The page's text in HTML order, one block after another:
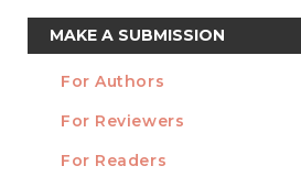
Make
a
Submission
MAKE A SUBMISSION
INFORMATION
For Authors
For Reviewers
For Readers